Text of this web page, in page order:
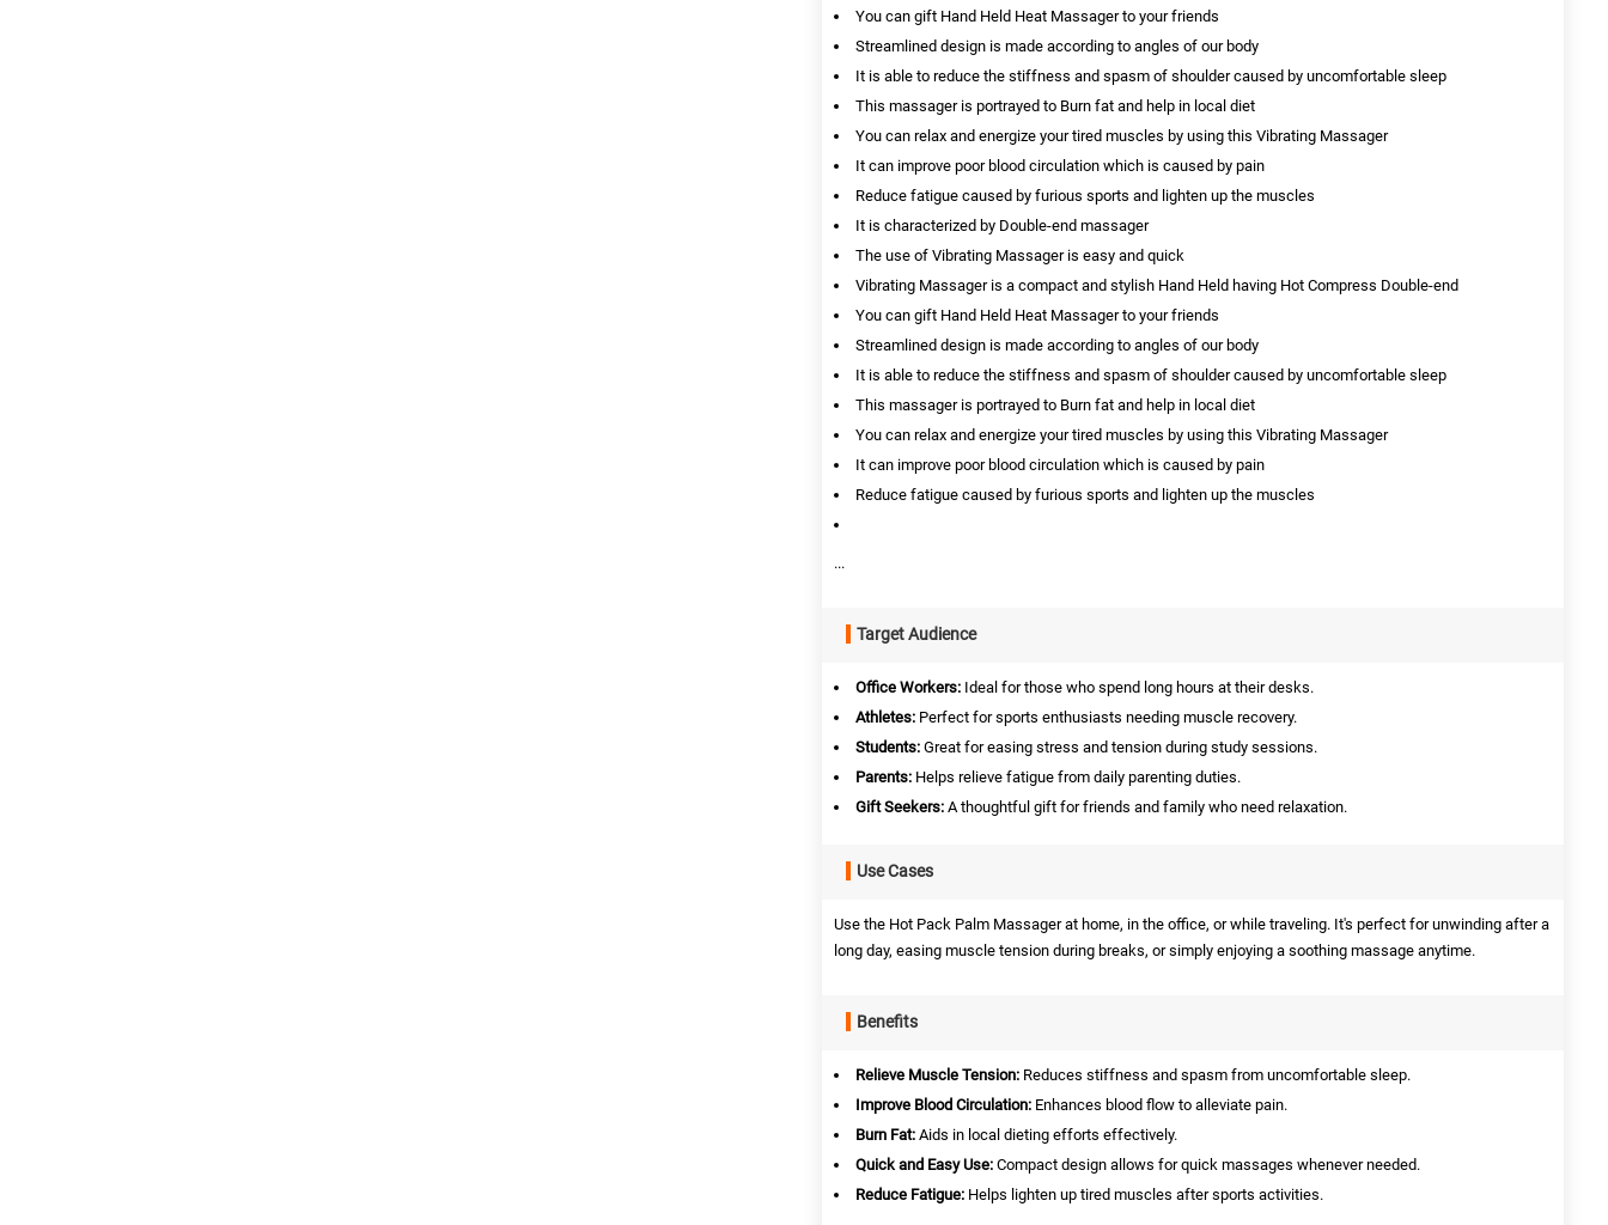
You can gift Hand Held Heat Massager to your friends
Streamlined design is made according to angles of our body
It is able to reduce the stiffness and spasm of shoulder caused by uncomfortable sleep
This massager is portrayed to Burn fat and help in local diet
You can relax and energize your tired muscles by using this Vibrating Massager
It can improve poor blood circulation which is caused by pain
Reduce fatigue caused by furious sports and lighten up the muscles
It is characterized by Double-end massager
The use of Vibrating Massager is easy and quick
Vibrating Massager is a compact and stylish Hand Held having Hot Compress Double-end
You can gift Hand Held Heat Massager to your friends
Streamlined design is made according to angles of our body
It is able to reduce the stiffness and spasm of shoulder caused by uncomfortable sleep
This massager is portrayed to Burn fat and help in local diet
You can relax and energize your tired muscles by using this Vibrating Massager
It can improve poor blood circulation which is caused by pain
Reduce fatigue caused by furious sports and lighten up the muscles
...
Target Audience
Office Workers: Ideal for those who spend long hours at their desks.
Athletes: Perfect for sports enthusiasts needing muscle recovery.
Students: Great for easing stress and tension during study sessions.
Parents: Helps relieve fatigue from daily parenting duties.
Gift Seekers: A thoughtful gift for friends and family who need relaxation.
Use Cases
Use the Hot Pack Palm Massager at home, in the office, or while traveling. It's perfect for unwinding after a
long day, easing muscle tension during breaks, or simply enjoying a soothing massage anytime.
Benefits
Relieve Muscle Tension: Reduces stiffness and spasm from uncomfortable sleep.
Improve Blood Circulation: Enhances blood flow to alleviate pain.
Burn Fat: Aids in local dieting efforts effectively.
Quick and Easy Use: Compact design allows for quick massages whenever needed.
Reduce Fatigue: Helps lighten up tired muscles after sports activities.